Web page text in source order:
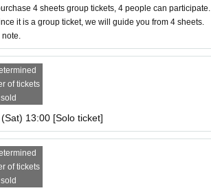
4 sheets group tickets, 4 people can participate.
it is a group ticket, we will guide you from 4 sheets.
note.
of tickets
sold
13:00 [Solo ticket]
of tickets
sold